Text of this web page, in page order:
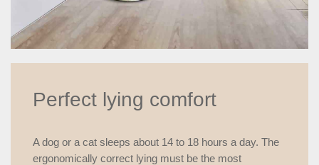
Perfect lying comfort
A dog or a cat sleeps about 14 to 18 hours a day. The
ergonomically correct lying must be the most